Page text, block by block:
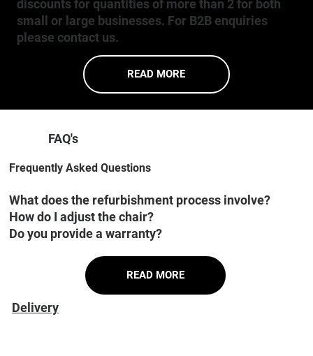
discounts for quantities of more than 2 for both
small or large businesses. For B2B enquiries
please contact us.
READ MORE
FAQ's
Frequently Asked Questions
What does the refurbishment process involve?
How do I adjust the chair?
Do you provide a warranty?
READ MORE
Delivery